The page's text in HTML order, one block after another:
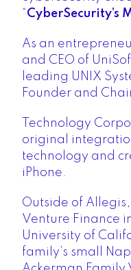
“CyberSecurity’s
As an
and CEO of
leading UNIX
Founder and
Technology
original
technology and
iPhone.
Outside of
Venture Finance
University of
family’s small